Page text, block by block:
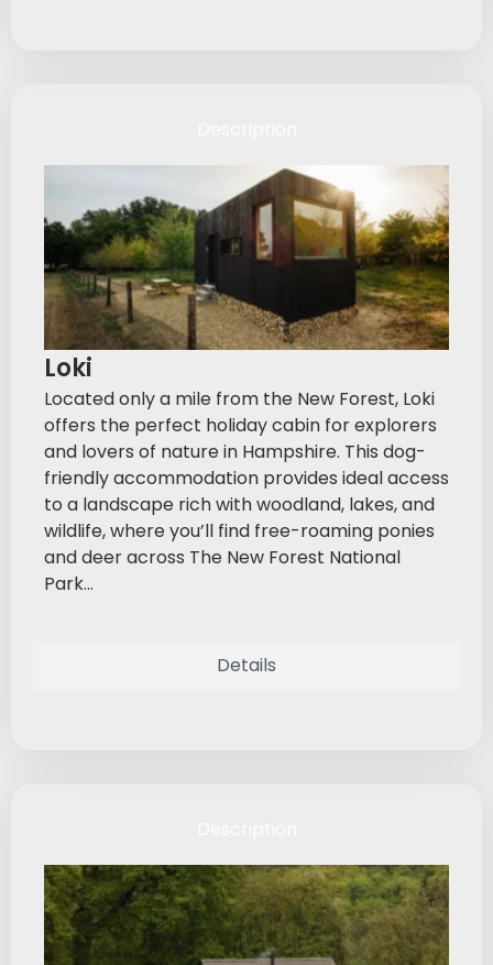
Details
Loki
Located only a mile from the New Forest, Loki
offers the perfect holiday cabin for explorers
and lovers of nature in Hampshire. This dog-
friendly accommodation provides ideal access
to a landscape rich with woodland, lakes, and
wildlife, where you’ll find free-roaming ponies
and deer across The New Forest National
Park...